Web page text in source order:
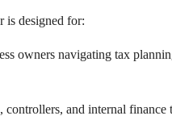
is designed for:
owners navigating tax
controllers, and internal finance